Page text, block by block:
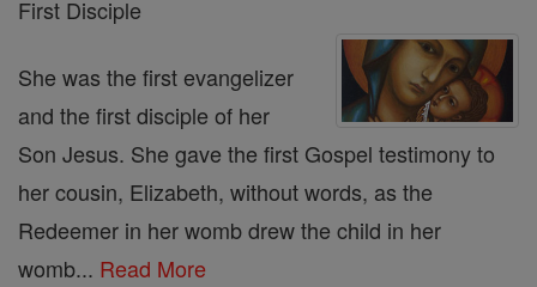
First Disciple
She was the first evangelizer
and the first disciple of her
Son Jesus. She gave the first Gospel testimony to
her cousin, Elizabeth, without words, as the
Redeemer in her womb drew the child in her
womb... Read More